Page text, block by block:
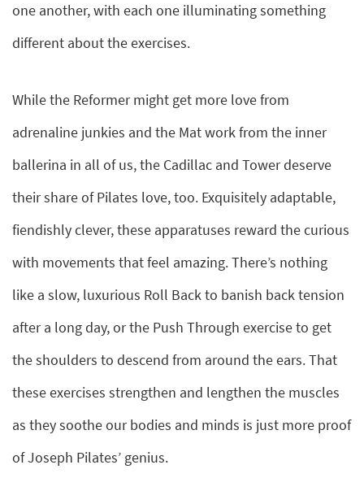
one another, with each one illuminating something
different about the exercises.
While the Reformer might get more love from
adrenaline junkies and the Mat work from the inner
ballerina in all of us, the Cadillac and Tower deserve
their share of Pilates love, too. Exquisitely adaptable,
fiendishly clever, these apparatuses reward the curious
with movements that feel amazing. There’s nothing
like a slow, luxurious Roll Back to banish back tension
after a long day, or the Push Through exercise to get
the shoulders to descend from around the ears. That
these exercises strengthen and lengthen the muscles
as they soothe our bodies and minds is just more proof
of Joseph Pilates’ genius.